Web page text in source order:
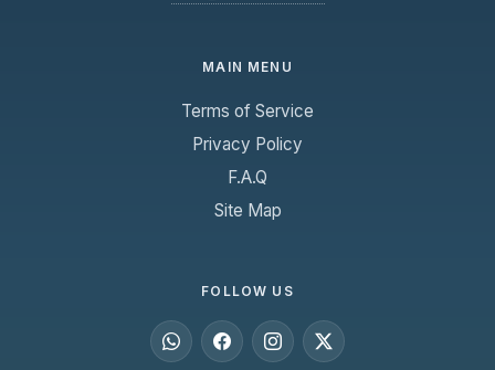
MAIN MENU
Terms of Service
Privacy Policy
F.A.Q
Site Map
FOLLOW US